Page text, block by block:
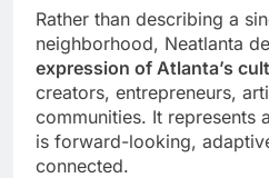
Rather than describing a
neighborhood, Neatlanta
expression of Atlanta’s
creators, entrepreneurs,
communities. It represents
is forward-looking,
connected.